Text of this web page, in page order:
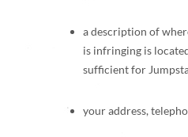
a description of
is infringing is
sufficient for
your address,